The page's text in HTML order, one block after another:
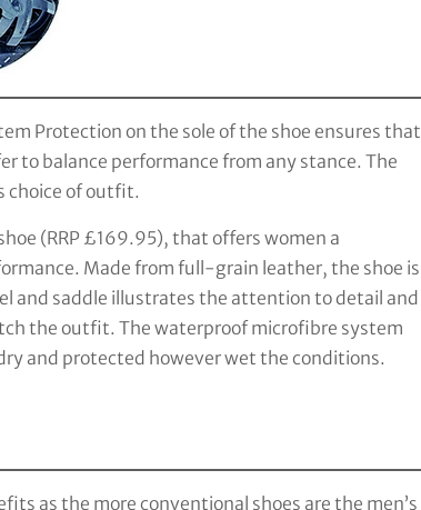
Protection on the sole of the shoe ensures that
to balance performance from any stance. The
choice of outfit.
(RRP £169.95), that offers women a
Made from full-grain leather, the shoe is
and saddle illustrates the attention to detail and
the outfit. The waterproof microfibre system
and protected however wet the conditions.
as the more conventional shoes are the men’s